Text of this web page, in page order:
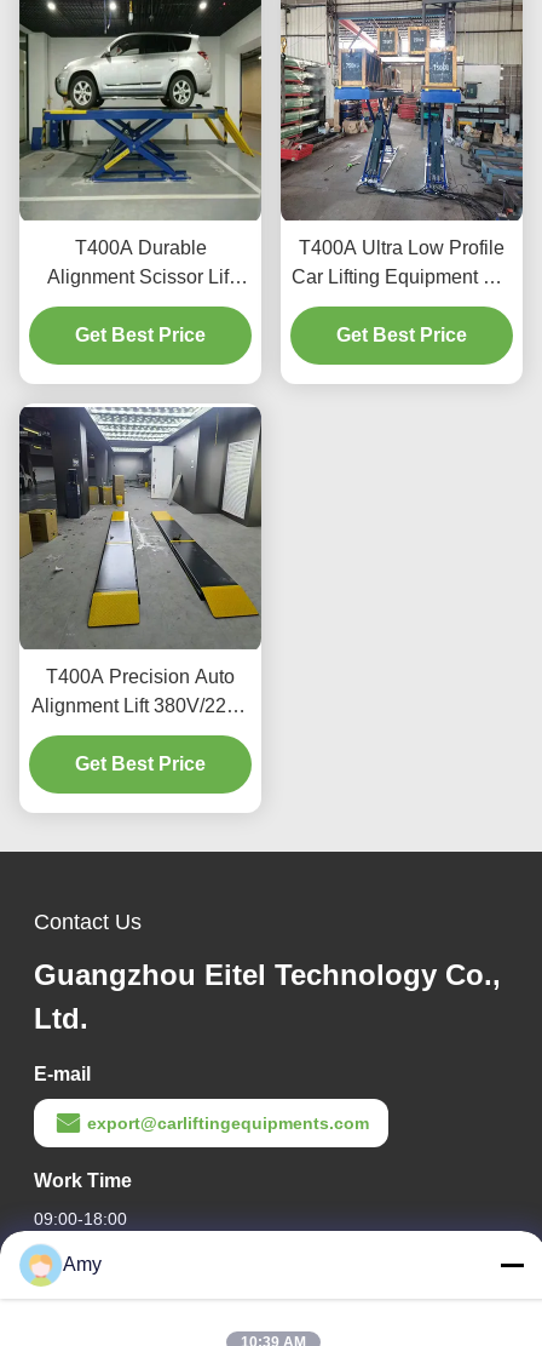
T400A Durable
Alignment Scissor Lift
4000kg With Smooth
Lifting
Get Best Price
T400A Ultra Low Profile
Car Lifting Equipment For
Alignment And
Maintenance
Get Best Price
T400A Precision Auto
Alignment Lift 380V/220V
With Low Profile Design
Get Best Price
Contact Us
Guangzhou Eitel Technology Co.,
Ltd.
E-mail
export@carliftingequipments.com
Work Time
09:00-18:00
Our Address
Amy
10:39 AM